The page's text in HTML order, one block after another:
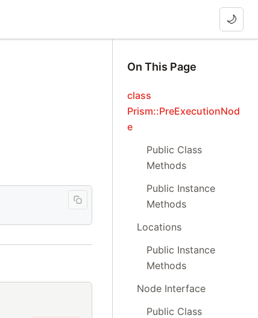
🌙
On This Page
class
Prism::PreExecutionNod
e
Public Class
Methods
Public Instance
Methods
Locations
Public Instance
Methods
Node Interface
Public Class